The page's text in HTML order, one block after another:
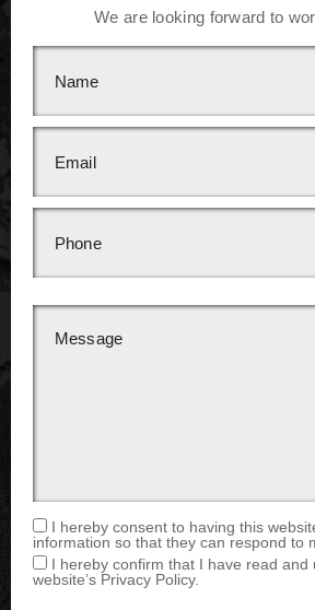
We are looking forward to
I hereby consent to having this
information so that they can respond to
I hereby confirm that I have read and
website’s Privacy Policy.